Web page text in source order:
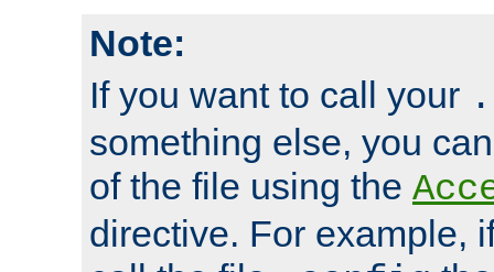
Note:
If you want to call your
something else, you
of the file using the
directive. For example,